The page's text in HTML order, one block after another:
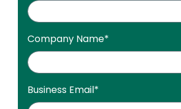
Company Name*
Business Email*